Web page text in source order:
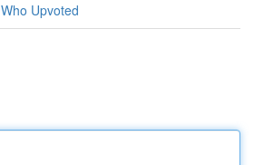
Who Upvoted